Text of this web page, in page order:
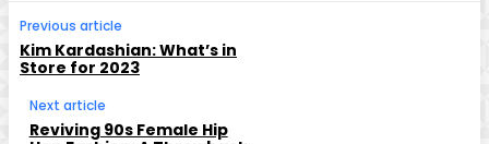
Previous article
Kim Kardashian: What’s in
Store for 2023
Next article
Reviving 90s Female Hip